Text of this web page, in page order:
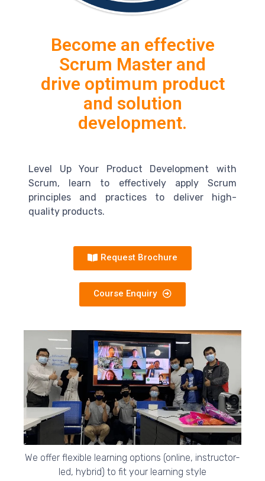
Become an effective
Scrum Master and
drive optimum product
and solution
development.
Level Up Your Product Development with
Scrum, learn to effectively apply Scrum
principles and practices to deliver high-
quality products.
Request Brochure
Course Enquiry
We offer flexible learning options (online, instructor-
led, hybrid) to fit your learning style